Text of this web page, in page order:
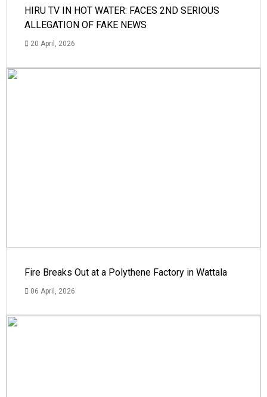
HIRU TV IN HOT WATER: FACES 2ND SERIOUS
ALLEGATION OF FAKE NEWS
20 April, 2026
Fire Breaks Out at a Polythene Factory in Wattala
06 April, 2026